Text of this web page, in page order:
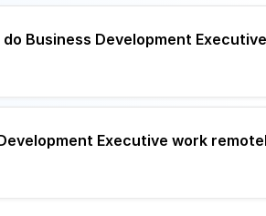
Business Development
Executive work